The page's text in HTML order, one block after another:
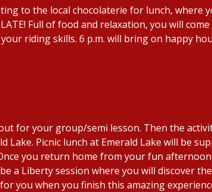
to the local chocolaterie for lunch, where
Full of food and relaxation, you will
riding skills. 6 p.m. will bring on happy
for your group/semi lesson. Then the
Picnic lunch at Emerald Lake will be
you return home from your fun
a Liberty session where you will discover
you when you finish this amazing